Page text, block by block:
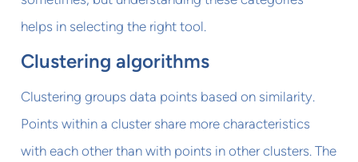
helps in selecting the right tool.
Clustering algorithms
Clustering groups data points based on similarity.
Points within a cluster share more characteristics
with each other than with points in other clusters. The